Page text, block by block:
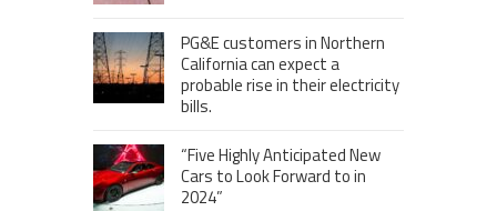
PG&E customers in Northern
California can expect a
probable rise in their electricity
bills.
“Five Highly Anticipated New
Cars to Look Forward to in
2024”